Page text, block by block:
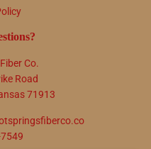
Co.
Road
71913